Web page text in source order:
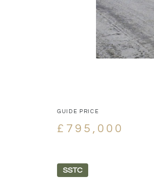
GUIDE PRICE
£795,000
SSTC